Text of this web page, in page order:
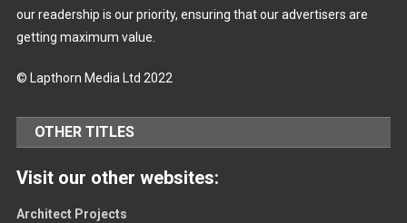
our readership is our priority, ensuring that our advertisers are
getting maximum value.
© Lapthorn Media Ltd 2022
OTHER TITLES
Visit our other websites:
Architect Projects